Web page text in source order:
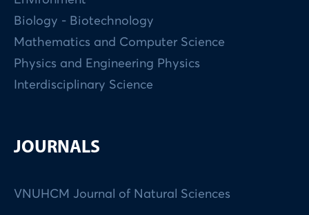
Biology - Biotechnology
Mathematics and Computer Science
Physics and Engineering Physics
Interdisciplinary Science
JOURNALS
VNUHCM Journal of Natural Sciences